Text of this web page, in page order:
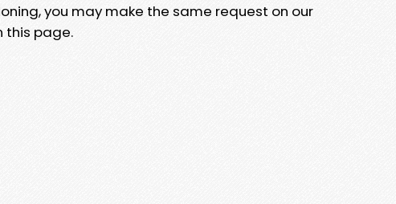
you may make the same request on our
this page.